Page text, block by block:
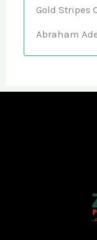
Gold Stripes
Abraham